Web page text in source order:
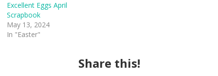
Excellent Eggs April
Scrapbook
May 13, 2024
In "Easter"
Share this!